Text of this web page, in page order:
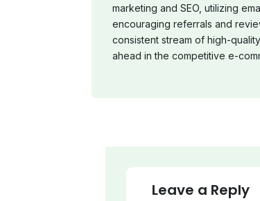
marketing and SEO, utilizing
encouraging referrals and
consistent stream of high-
ahead in the competitive e-
Leave a Reply